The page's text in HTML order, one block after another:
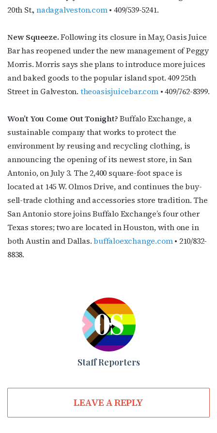
20th St.,nadagalveston.com• 409/539-5241.
New Squeeze.Following its closure in May, Oasis Juice
Bar has reopened under the new management of Peggy
Morris. Morris says she plans to introduce more juices
and baked goods to the popular island spot. 409 25th
Street in Galveston. theoasisjuicebar.com• 409/762-8399.
Won’t You Come Out Tonight?Buffalo Exchange, a
sustainable company that works to protect the
environment by reusing and recycling clothing, is
announcing the opening of its newest store, in San
Antonio, on July 3. The 2,400 square-foot space is
located at 145 W. Olmos Drive, and continues the buy-
sell-trade clothing and accessories store tradition. The
San Antonio store joins Buffalo Exchange’s four other
Texas stores; two are located in Houston, with one in
both Austin and Dallas.buffaloexchange.com• 210/832-
8838.
Staff Reporters
LEAVE A REPLY
Last Name
By submitting this form, you are consenting to receive marketing emails
from: OutSmart Magazine, 3406 Audubon Place, Houston, TX, 77006, US,
http://OutSmartMagazine.com. You can revoke your consent to receive
emails at any time by using the SafeUnsubscribe® link, found at the
bottom of every email.
Emails are serviced by Constant Contact.
JOIN NOW!